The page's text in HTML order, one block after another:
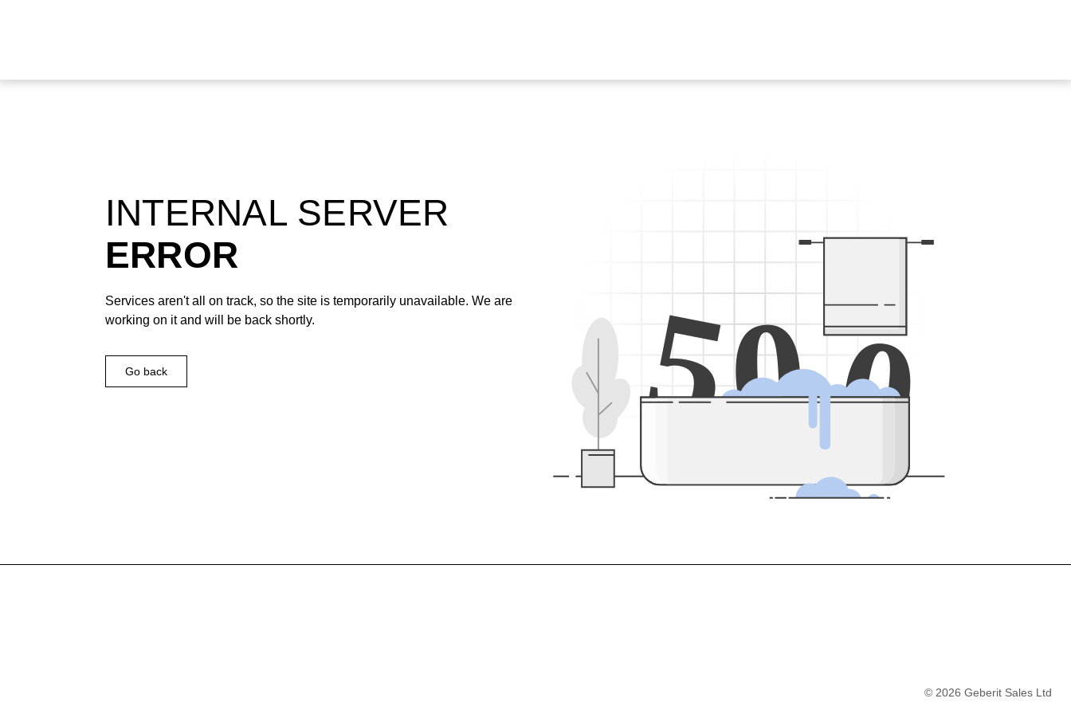
500
INTERNAL SERVER
ERROR
Services aren't all on track, so the site is temporarily unavailable. We are
working on it and will be back shortly.
Go back
© 2026 Geberit Sales Ltd